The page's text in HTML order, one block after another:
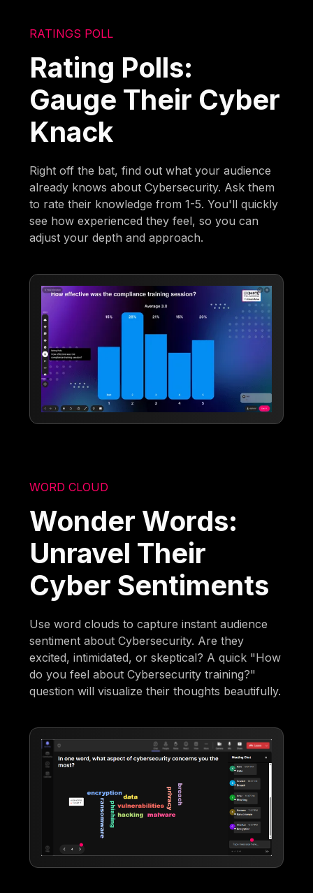
RATINGS POLL
Rating Polls:
Gauge Their Cyber
Knack
Right off the bat, find out what your audience
already knows about Cybersecurity. Ask them
to rate their knowledge from 1-5. You'll quickly
see how experienced they feel, so you can
adjust your depth and approach.
WORD CLOUD
Wonder Words:
Unravel Their
Cyber Sentiments
Use word clouds to capture instant audience
sentiment about Cybersecurity. Are they
excited, intimidated, or skeptical? A quick "How
do you feel about Cybersecurity training?"
question will visualize their thoughts beautifully.